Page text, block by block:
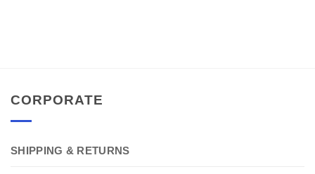
CORPORATE
SHIPPING & RETURNS